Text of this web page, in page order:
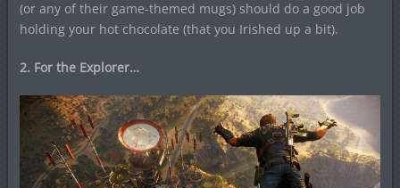
(or any of their game-themed mugs) should do a good job
holding your hot chocolate (that you Irished up a bit).
2. For the Explorer…